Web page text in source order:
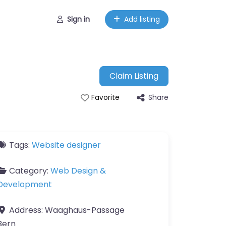
Sign in Add listing
Claim Listing
Favorite Share
Tags: Website designer
Category: Web Design &
Address: Waaghaus-Passage